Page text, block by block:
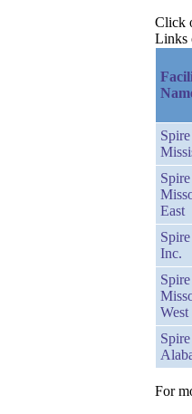
Click
Links
Spire
Spire
East
Inc.
Spire
West
Spire
For